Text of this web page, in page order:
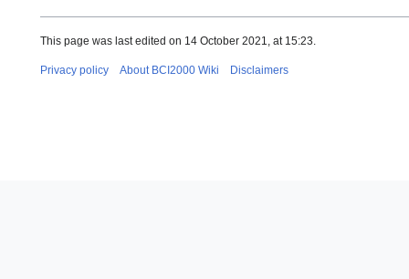
This page was last edited on 14 October 2021, at 15:23.
Privacy policy About BCI2000 Wiki Disclaimers